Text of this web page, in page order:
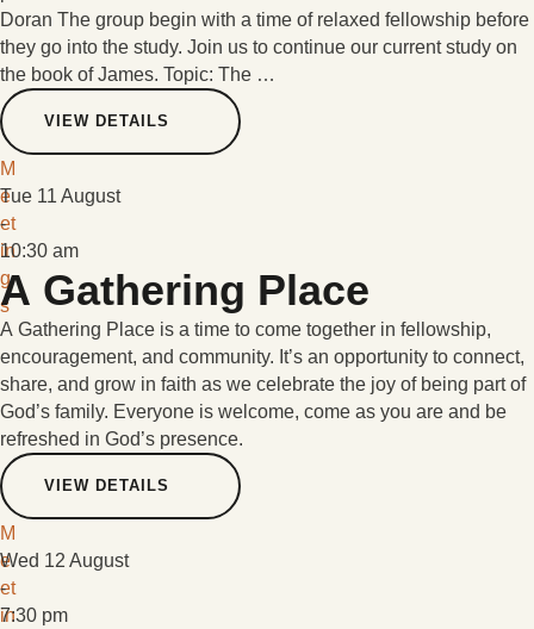
Doran The group begin with a time of relaxed fellowship before
they go into the study. Join us to continue our current study on
the book of James. Topic: The …
VIEW DETAILS
M
e
et
in
g
s
Tue 11 August
-
10:30 am
A Gathering Place
A Gathering Place is a time to come together in fellowship,
encouragement, and community. It’s an opportunity to connect,
share, and grow in faith as we celebrate the joy of being part of
God’s family. Everyone is welcome, come as you are and be
refreshed in God’s presence.
VIEW DETAILS
M
e
et
in
Wed 12 August
-
7:30 pm